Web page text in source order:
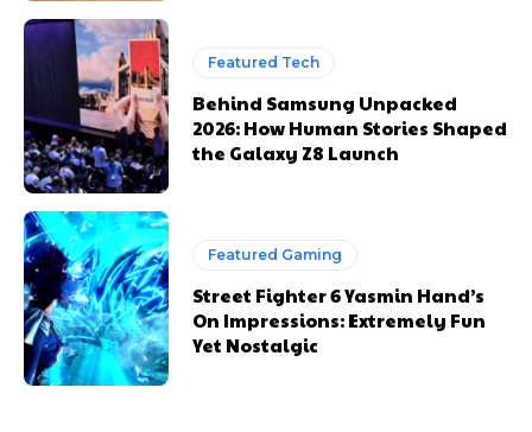
Featured Tech
Behind Samsung Unpacked
2026: How Human Stories Shaped
the Galaxy Z8 Launch
Featured Gaming
Street Fighter 6 Yasmin Hand’s
On Impressions: Extremely Fun
Yet Nostalgic